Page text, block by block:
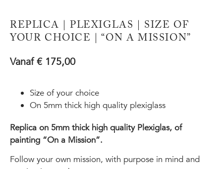
REPLICA | PLEXIGLAS | SIZE OF
YOUR CHOICE | “ON A MISSION”
Vanaf € 175,00
Size of your choice
On 5mm thick high quality plexiglass
Replica on 5mm thick high quality Plexiglas, of
painting “On a Mission”.
Follow your own mission, with purpose in mind and